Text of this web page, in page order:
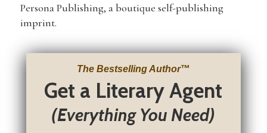
Persona Publishing, a boutique self-publishing
imprint.
The Bestselling Author™
Get a Literary Agent
(Everything You Need)